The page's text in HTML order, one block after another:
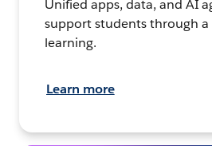
Unified apps, data, and AI
support students through
learning.
Learn more